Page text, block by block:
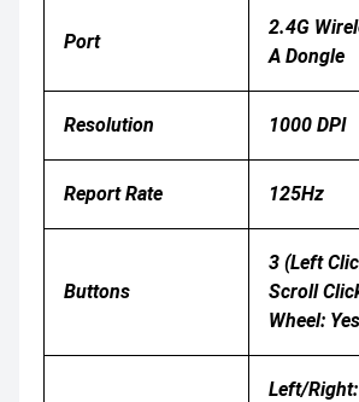
Port
2.4G
A Dongle
Resolution 1000 DPI
Report Rate 125Hz
Buttons
3 (Left
Scroll
Wheel:
Left/right: